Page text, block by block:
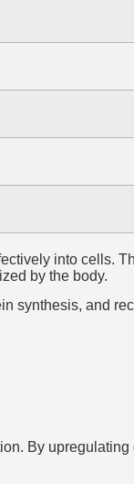
into cells.
by the body.
synthesis, and
By upregulating